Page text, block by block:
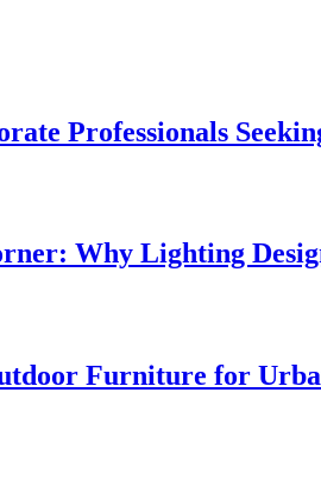
Professionals
Why Lighting
Furniture for